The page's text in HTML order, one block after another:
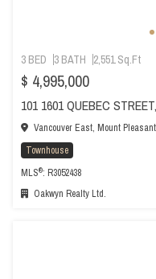
3 BED 3 BATH 2,551 Sq.Ft
$ 4,995,000
101 1601 QUEBEC
Vancouver East, Mount
Townhouse
MLS®: R3052438
Oakwyn Realty Ltd.